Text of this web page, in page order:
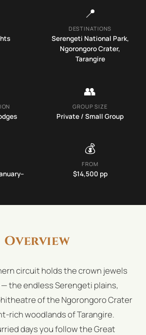
📍
DESTINATIONS
Serengeti National Park,
Ngorongoro Crater,
Tarangire
👥
GROUP SIZE
Private / Small Group
💰
FROM
$14,500 pp
Overview
circuit holds the crown jewels
the endless Serengeti plains,
of the Ngorongoro Crater
rich woodlands of Tarangire.
days you follow the Great